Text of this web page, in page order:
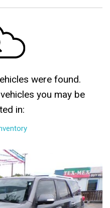
were found.
you may be
in: